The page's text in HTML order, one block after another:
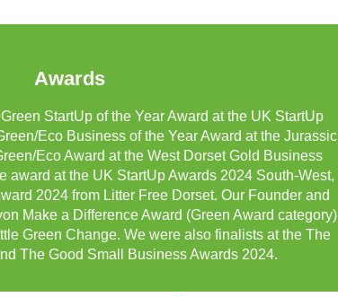
Awards
StartUp of the Year Award at the UK StartUp
Eco Business of the Year Award at the Jurassic
Eco Award at the West Dorset Gold Business
award at the UK StartUp Awards 2024 South-West,
2024 from Litter Free Dorset. Our Founder and
Make a Difference Award (Green Award category)
Green Change. We were also finalists at the The
The Good Small Business Awards 2024.